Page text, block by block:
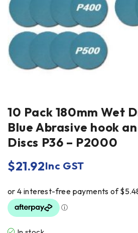
10 Pack 180mm Wet
Blue Abrasive hook
Discs P36 – P2000
$21.92Inc GST